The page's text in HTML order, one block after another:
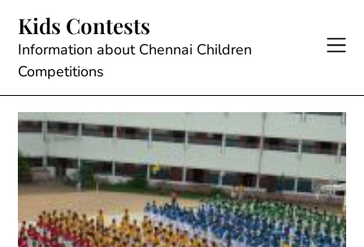
content
Kids Contests
Information about Chennai Children
Competitions